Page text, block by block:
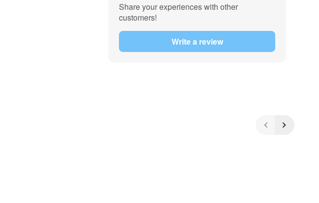
Share your experiences with other
customers!